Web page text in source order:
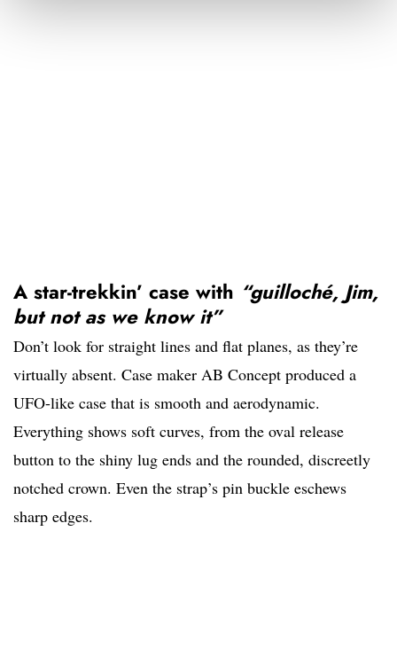
A star-trekkin’ case with “guilloché, Jim,
but not as we know it”
Don’t look for straight lines and flat planes, as they’re
virtually absent. Case maker AB Concept produced a
UFO-like case that is smooth and aerodynamic.
Everything shows soft curves, from the oval release
button to the shiny lug ends and the rounded, discreetly
notched crown. Even the strap’s pin buckle eschews
sharp edges.